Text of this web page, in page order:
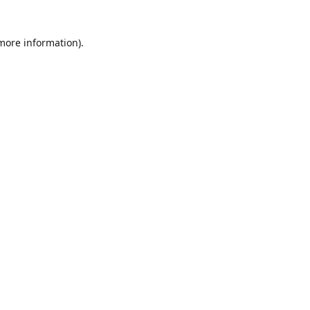
information).